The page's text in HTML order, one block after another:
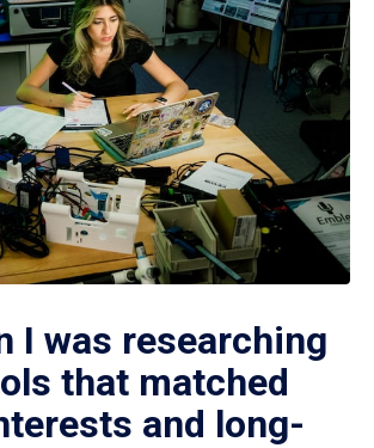
I was researching
that matched
and long-